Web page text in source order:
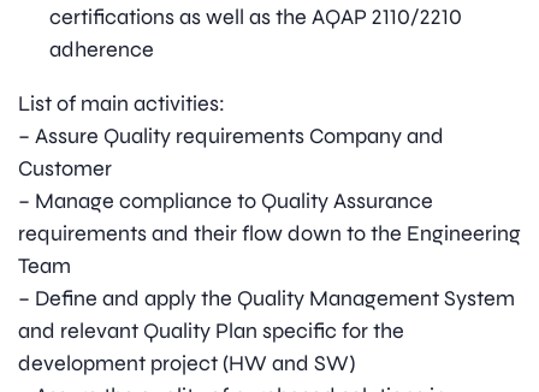
certifications as well as the AQAP 2110/2210
adherence
List of main activities:
– Assure Quality requirements Company and
Customer
– Manage compliance to Quality Assurance
requirements and their flow down to the Engineering
Team
– Define and apply the Quality Management System
and relevant Quality Plan specific for the
development project (HW and SW)